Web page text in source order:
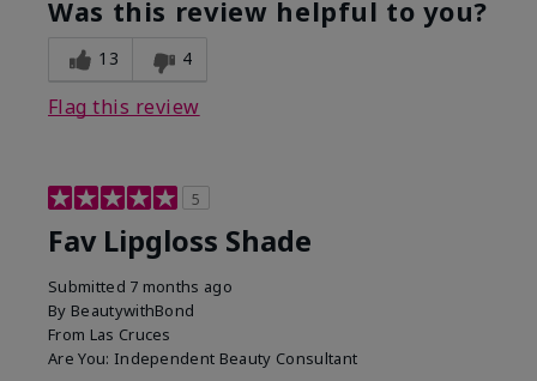
Was this review helpful to you?
13 4
Flag this review
5
Fav Lipgloss Shade
Submitted 7 months ago
By BeautywithBond
From Las Cruces
Are You: Independent Beauty Consultant